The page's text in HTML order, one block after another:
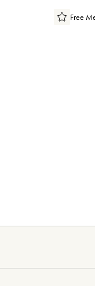
Free